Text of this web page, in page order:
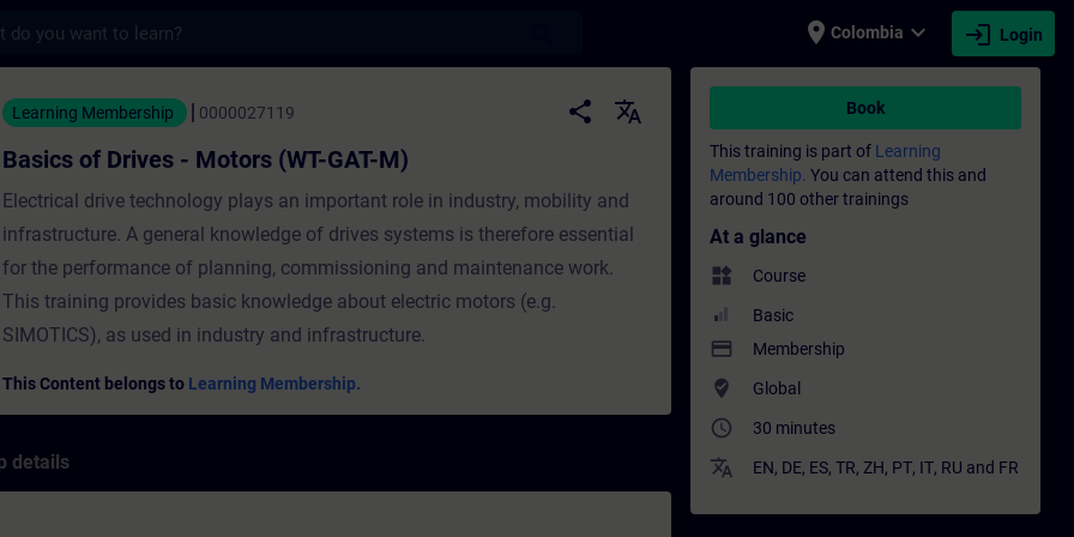
place Colombia expand_more login Login
- Motors (WT-GAT-M) - Training - Training - Professional development | SITRAIN
Learning Membership 0000027119 share
translate
Basics of Drives - Motors (WT-GAT-M)
Electrical drive technology plays an important role in industry, mobility and
infrastructure. A general knowledge of drives systems is therefore essential
for the performance of planning, commissioning and maintenance work.
This training provides basic knowledge about electric motors (e.g.
SIMOTICS), as used in industry and infrastructure.
This Content belongs to Learning Membership.
details
Book
This training is part of Learning
Membership. You can attend this and
around 100 other trainings
At a glance
widgets Course
Basic
payment Membership
where_to_vote Global
access_time 30 minutes
translate EN, DE, ES, TR, ZH, PT, IT, RU and FR